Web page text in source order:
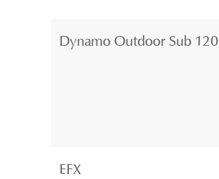
Dynamo Outdoor Sub 120
EFX